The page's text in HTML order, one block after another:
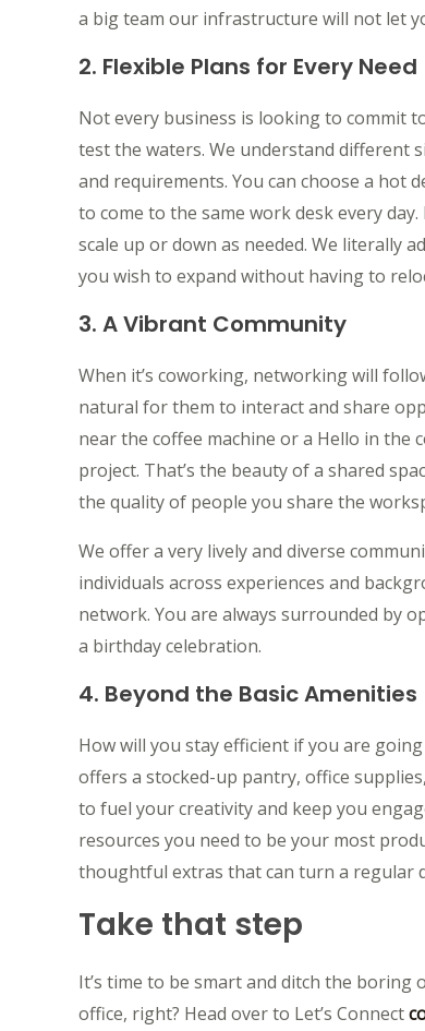
a big team our infrastructure will not let
2. Flexible Plans for Every Need
Not every business is looking to commit
test the waters. We understand different
and requirements. You can choose a hot
to come to the same work desk every day.
scale up or down as needed. We literally
you wish to expand without having to
3. A Vibrant Community
When it’s coworking, networking will
natural for them to interact and share
near the coffee machine or a Hello in the
project. That’s the beauty of a shared
the quality of people you share the
We offer a very lively and diverse
individuals across experiences and
network. You are always surrounded by
a birthday celebration.
4. Beyond the Basic Amenities
How will you stay efficient if you are
offers a stocked-up pantry, office
to fuel your creativity and keep you
resources you need to be your most
thoughtful extras that can turn a regular
Take that step
It’s time to be smart and ditch the boring
office, right? Head over to Let’s Connect